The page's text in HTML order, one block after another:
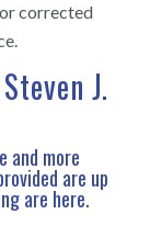
corrected
J.
and more
are up
are here.